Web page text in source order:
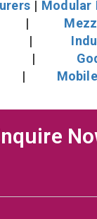
| Modular